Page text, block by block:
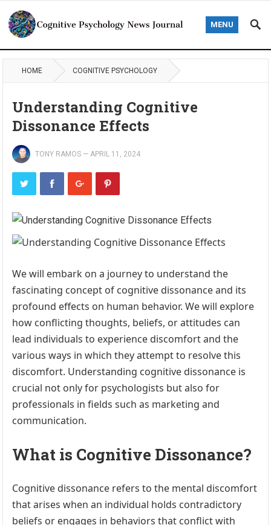
MENU
HOME COGNITIVE PSYCHOLOGY
Understanding Cognitive
Dissonance Effects
TONY RAMOS — APRIL 11, 2024
We will embark on a journey to understand the
fascinating concept of cognitive dissonance and its
profound effects on human behavior. We will explore
how conflicting thoughts, beliefs, or attitudes can
lead individuals to experience discomfort and the
various ways in which they attempt to resolve this
discomfort. Understanding cognitive dissonance is
crucial not only for psychologists but also for
professionals in fields such as marketing and
communication.
What is Cognitive Dissonance?
Cognitive dissonance refers to the mental discomfort
that arises when an individual holds contradictory
beliefs or engages in behaviors that conflict with